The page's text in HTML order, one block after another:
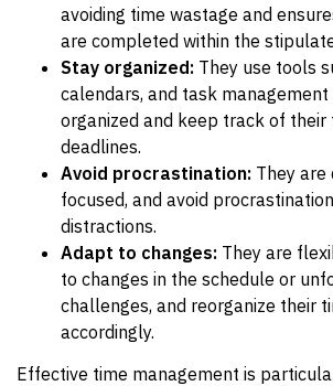
avoiding time wastage and
are completed within the
Stay organized: They use tools
calendars, and task
organized and keep track of their
deadlines.
Avoid procrastination: They are
focused, and avoid
distractions.
Adapt to changes: They are
to changes in the schedule or
challenges, and reorganize their
accordingly.
Effective time management is